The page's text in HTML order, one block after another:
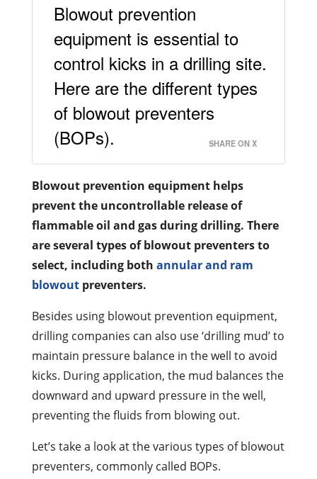
Blowout prevention
equipment is essential to
control kicks in a drilling site.
Here are the different types
of blowout preventers
(BOPs).
SHARE ON X
Blowout prevention equipment helps
prevent the uncontrollable release of
flammable oil and gas during drilling. There
are several types of blowout preventers to
select, including both annular and ram
blowoutpreventers.
Besides using blowout prevention equipment,
drilling companies can also use ‘drilling mud’ to
maintain pressure balance in the well to avoid
kicks. During application, the mud balances the
downward and upward pressure in the well,
preventing the fluids from blowing out.
Let’s take a look at the various types of blowout
preventers, commonly called BOPs.